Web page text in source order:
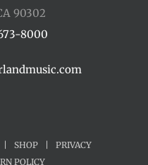
90302
8000
SHOP
PRIVACY
POLICY